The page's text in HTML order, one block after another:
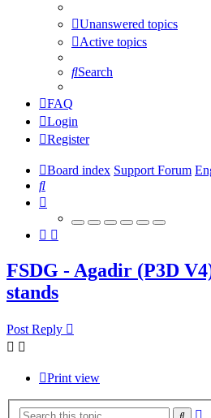
Unanswered topics
Active topics
Search
FAQ
Login
Register
Board index Support Forum
Search
FSDG - Agadir (P3D
stands
Post Reply
Print view
Search